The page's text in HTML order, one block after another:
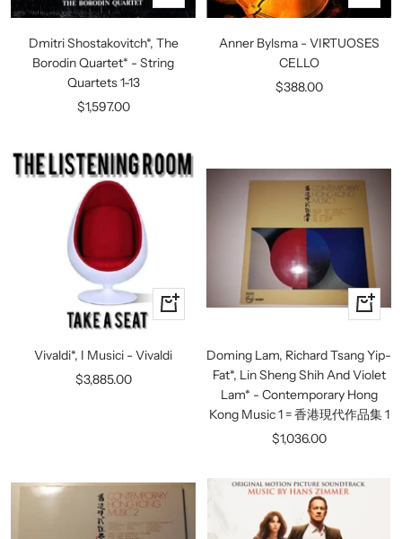
Add
cart
Dmitri Shostakovitch*, The
Borodin Quartet* - String
Quartets 1-13
Sale
$1,597.00
Add
Anner Bylsma - VIRTUOSES
CELLO
Sale
$388.00
+
Add
Vivaldi*, I Musici - Vivaldi
Sale
$3,885.00
+
Add
cart
Doming Lam, Richard Tsang Yip-
Fat*, Lin Sheng Shih And Violet
Lam* - Contemporary Hong
Kong Music 1 = 香港現代作品集 1
Sale
$1,036.00